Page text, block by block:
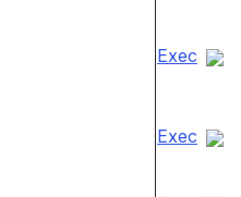
Exec
Exec